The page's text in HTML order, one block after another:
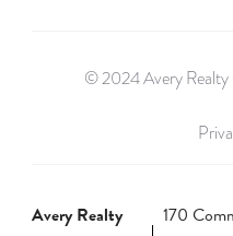
© 2024 Avery Realty
Avery Realty
170